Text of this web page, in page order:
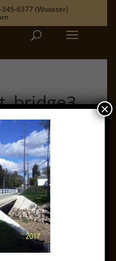
345-6377(Wooster)
×